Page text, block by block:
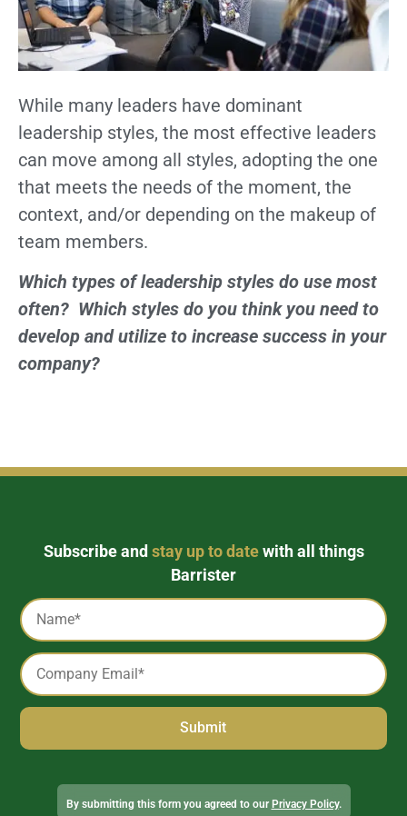
While many leaders have dominant
leadership styles, the most effective leaders
can move among all styles, adopting the one
that meets the needs of the moment, the
context, and/or depending on the makeup of
team members.
Which types of leadership styles do use most
often? Which styles do you think you need to
develop and utilize to increase success in your
company?
Subscribe andstay up to datewith all things
Barrister
Name
*
Email
*
Alternative:
By submitting this form you agreed to ourPrivacy Policy.